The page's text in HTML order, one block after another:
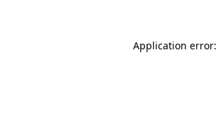
Application